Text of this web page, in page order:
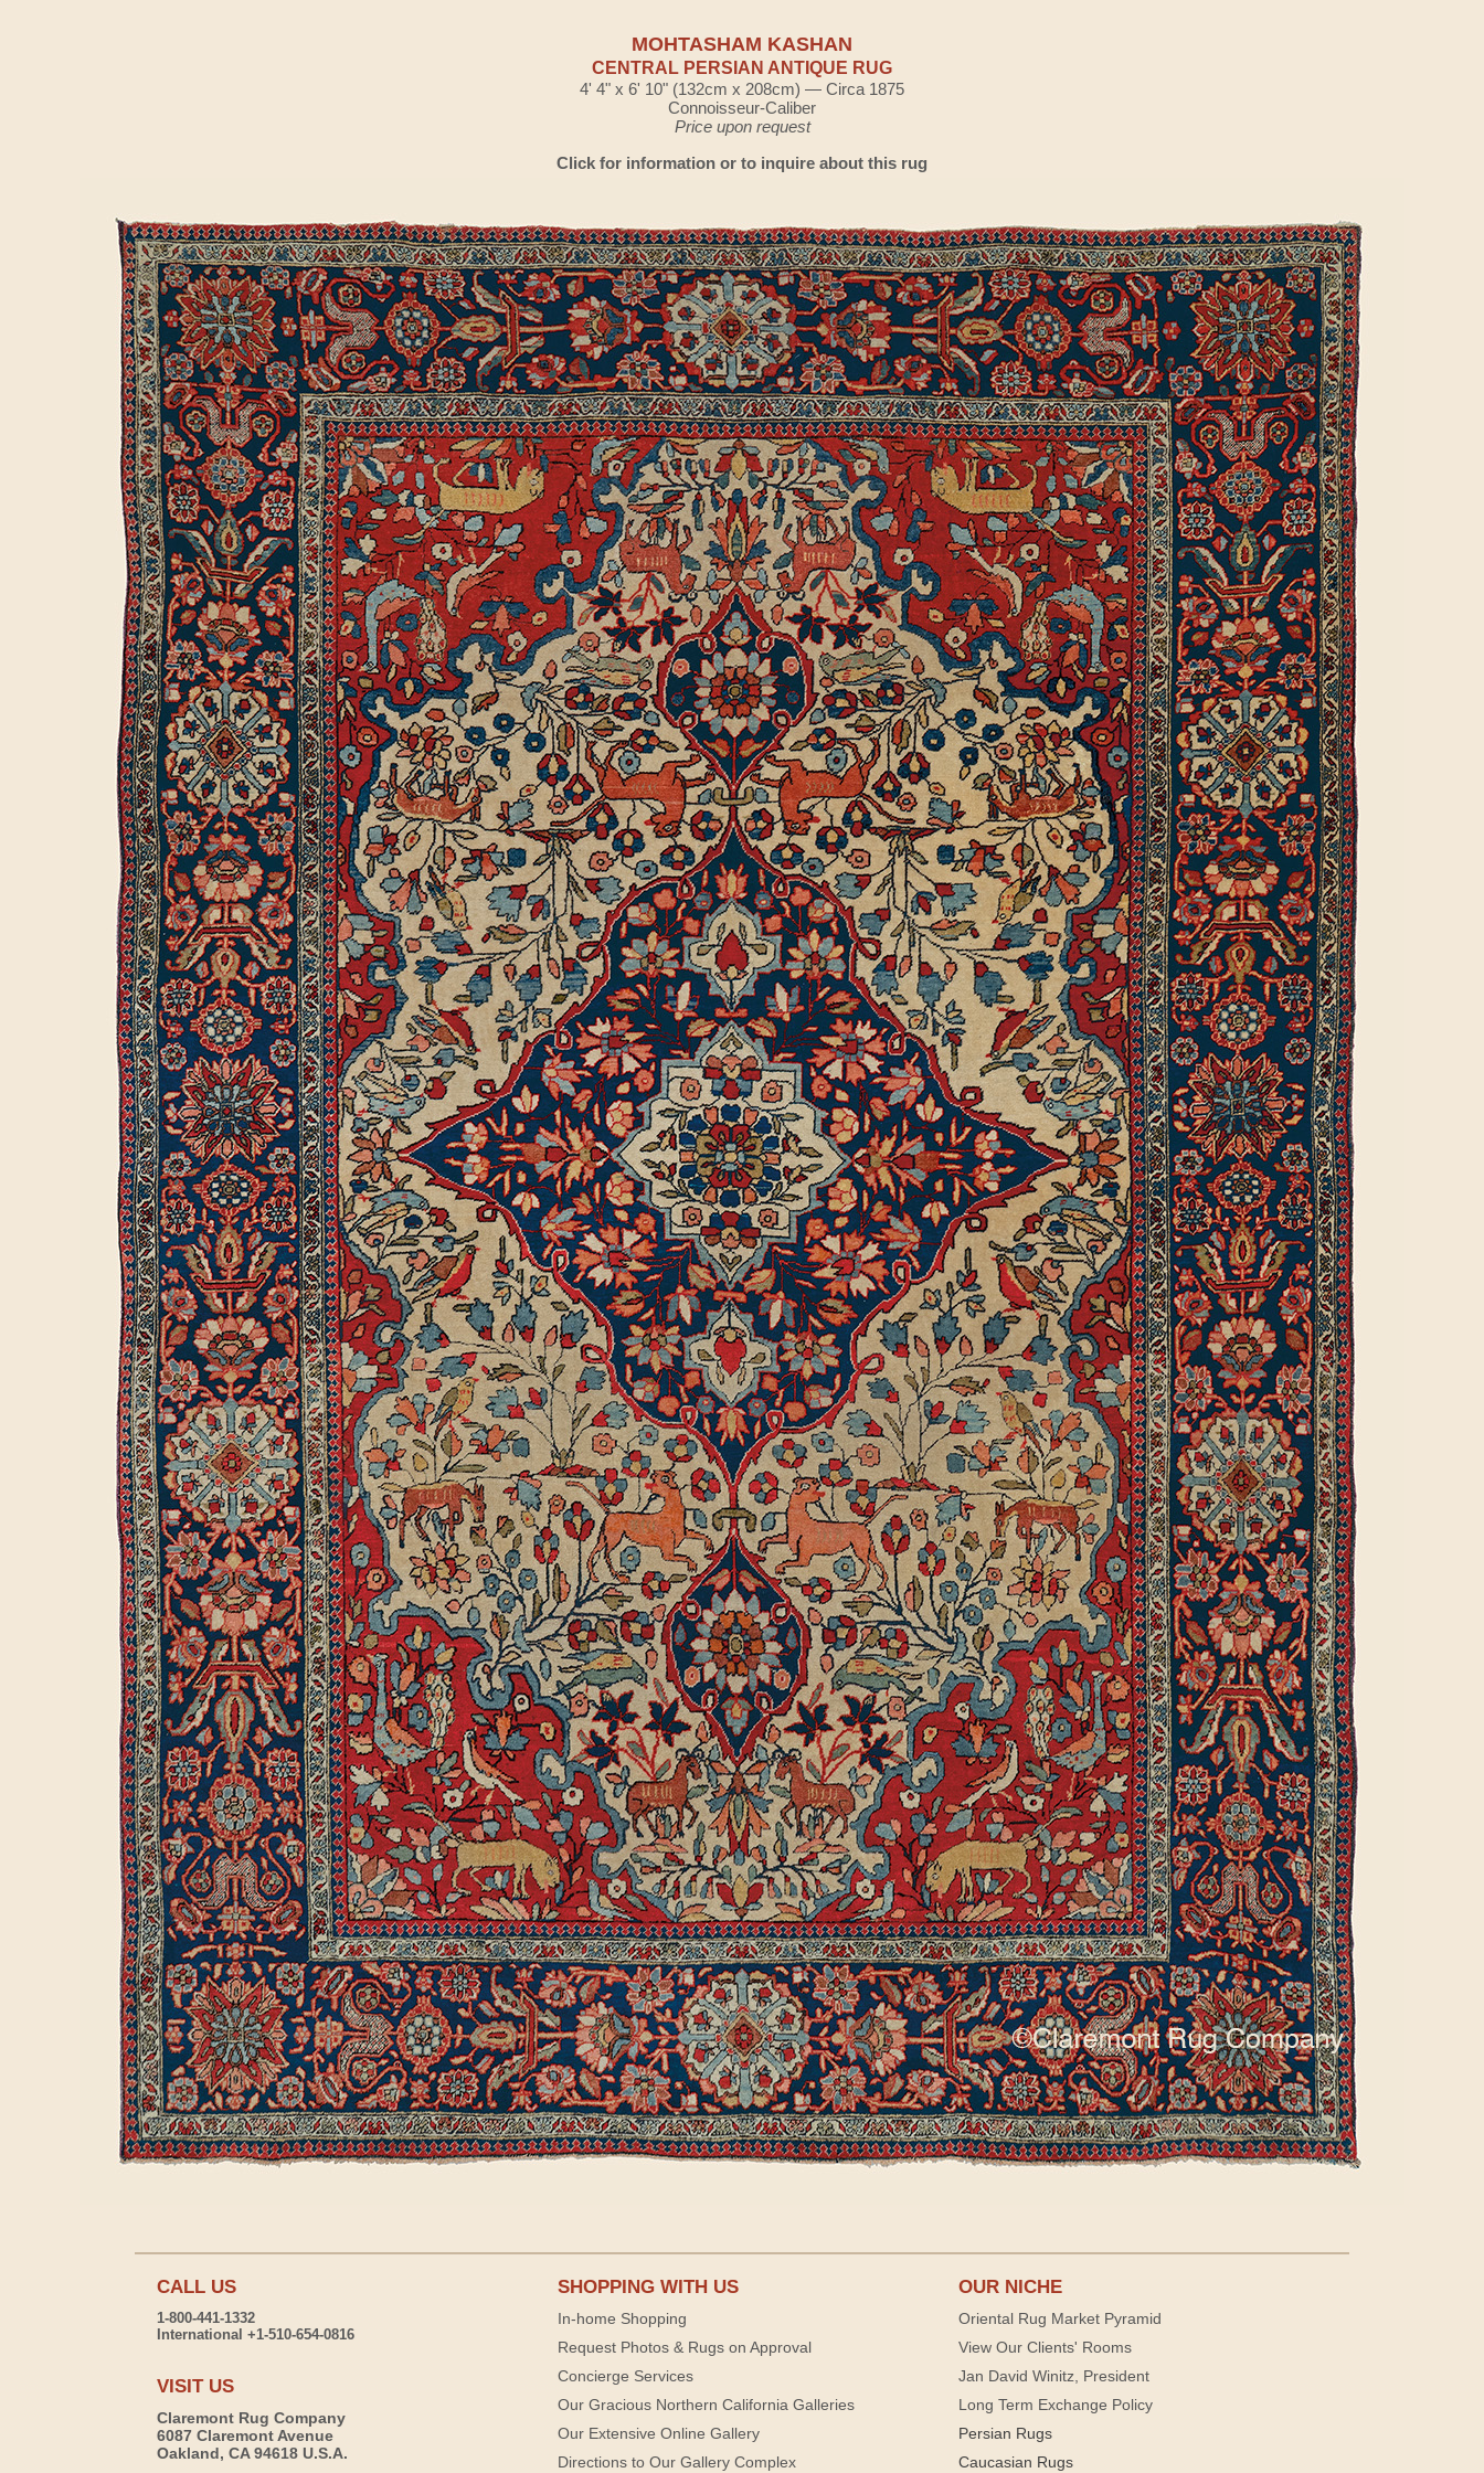
MOHTASHAM KASHAN
CENTRAL PERSIAN ANTIQUE RUG
4' 4" x 6' 10" (132cm x 208cm) — Circa 1875
Connoisseur-Caliber
Price upon request
Click for information or to inquire about this rug
CALL US
1-800-441-1332
International +1-510-654-0816
VISIT US
Claremont Rug Company
6087 Claremont Avenue
Oakland, CA 94618 U.S.A.
SHOPPING WITH US
In-home Shopping
Request Photos & Rugs on Approval
Concierge Services
Our Gracious Northern California Galleries
Our Extensive Online Gallery
Directions to Our Gallery Complex
OUR NICHE
Oriental Rug Market Pyramid
View Our Clients' Rooms
Jan David Winitz, President
Long Term Exchange Policy
Persian Rugs
Caucasian Rugs